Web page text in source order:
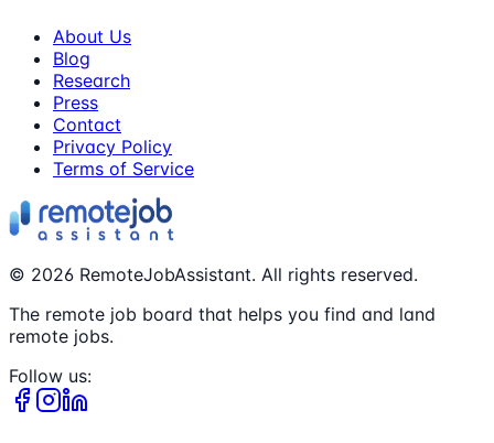
About Us
Blog
Research
Press
Contact
Privacy Policy
Terms of Service
© 2026 RemoteJobAssistant. All rights reserved.
The remote job board that helps you find and land
remote jobs.
Follow us: